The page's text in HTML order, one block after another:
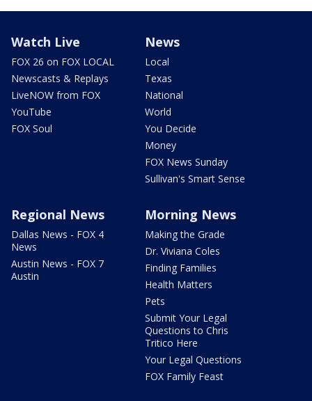
Watch Live
FOX 26 on FOX LOCAL
Newscasts & Replays
LiveNOW from FOX
YouTube
FOX Soul
News
Local
Texas
National
World
You Decide
Money
FOX News Sunday
Sullivan's Smart Sense
Regional News
Dallas News - FOX 4
News
Austin News - FOX 7
Austin
Morning News
Making the Grade
Dr. Viviana Coles
Finding Families
Health Matters
Pets
Submit Your Legal
Questions to Chris
Tritico Here
Your Legal Questions
FOX Family Feast